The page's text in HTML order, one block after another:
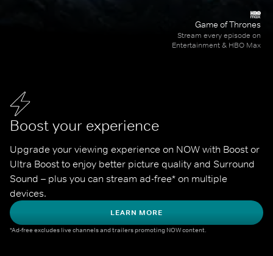
Boost your experience
Upgrade your viewing experience on NOW with Boost or
Ultra Boost to enjoy better picture quality and Surround
Sound – plus you can stream ad-free* on multiple
devices.
LEARN MORE
*Ad-free excludes live channels and trailers promoting NOW content.
Game of Thrones
Stream every episode on
Entertainment & HBO Max